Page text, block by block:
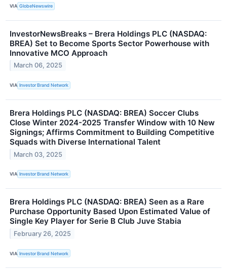
VIA GlobeNewswire
InvestorNewsBreaks – Brera Holdings PLC (NASDAQ:
BREA) Set to Become Sports Sector Powerhouse with
Innovative MCO Approach
March 06, 2025
VIA Investor Brand Network
Brera Holdings PLC (NASDAQ: BREA) Soccer Clubs
Close Winter 2024-2025 Transfer Window with 10 New
Signings; Affirms Commitment to Building Competitive
Squads with Diverse International Talent
March 03, 2025
VIA Investor Brand Network
Brera Holdings PLC (NASDAQ: BREA) Seen as a Rare
Purchase Opportunity Based Upon Estimated Value of
Single Key Player for Serie B Club Juve Stabia
February 26, 2025
VIA Investor Brand Network